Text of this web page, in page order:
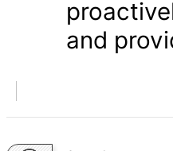
and